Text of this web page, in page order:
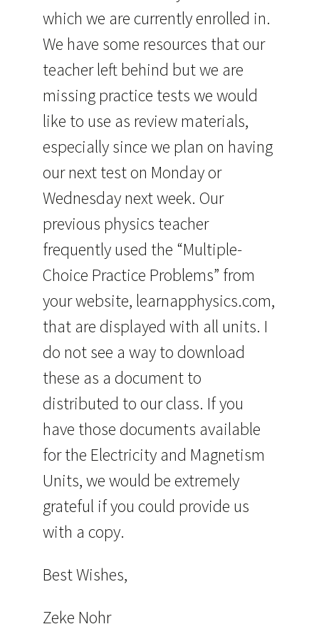
which we are currently enrolled in.
We have some resources that our
teacher left behind but we are
missing practice tests we would
like to use as review materials,
especially since we plan on having
our next test on Monday or
Wednesday next week. Our
previous physics teacher
frequently used the “Multiple-
Choice Practice Problems” from
your website, learnapphysics.com,
that are displayed with all units. I
do not see a way to download
these as a document to
distributed to our class. If you
have those documents available
for the Electricity and Magnetism
Units, we would be extremely
grateful if you could provide us
with a copy.
Best Wishes,
Zeke Nohr